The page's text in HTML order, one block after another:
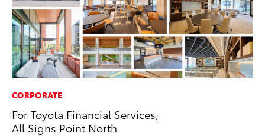
CORPORATE
For Toyota Financial Services,
All Signs Point North